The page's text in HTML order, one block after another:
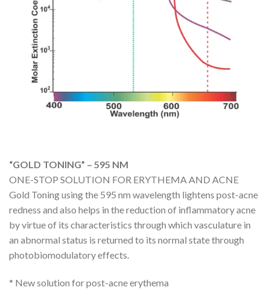
“GOLD TONING” – 595 NM
ONE-STOP SOLUTION FOR ERYTHEMA AND ACNE
Gold Toning using the 595 nm wavelength lightens post-acne
redness and also helps in the reduction of inflammatory acne
by virtue of its characteristics through which vasculature in
an abnormal status is returned to its normal state through
photobiomodulatory effects.
* New solution for post-acne erythema